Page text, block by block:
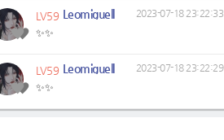
LV59 Leomiguell
✨✨
2023-07-18 23:22:33
LV59 Leomiguell
✨✨
2023-07-18 23:22:29